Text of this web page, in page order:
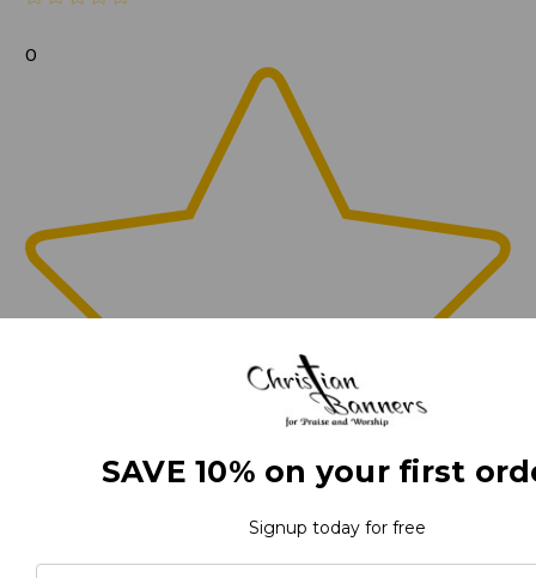
0
SAVE 10% on your first
Signup today for free